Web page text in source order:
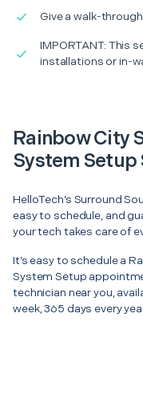
Give a walk-
IMPORTANT: This
installations or in-
Rainbow City
System Setup
HelloTech’s Surround
easy to schedule, and
your tech takes care of
It’s easy to schedule a
System Setup
technician near you,
week, 365 days every